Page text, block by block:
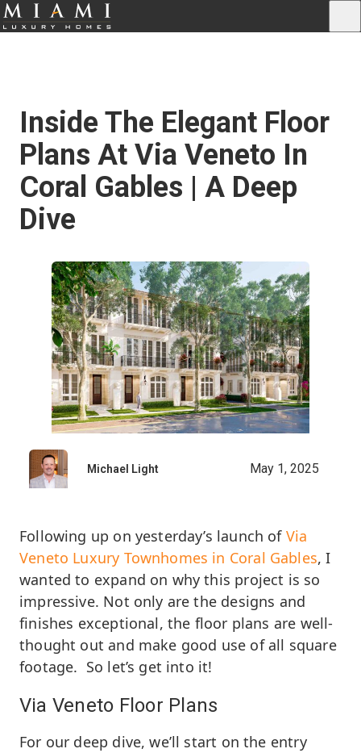
Inside The Elegant Floor
Plans At Via Veneto In
Coral Gables | A Deep
Dive
Michael Light May 1, 2025
Following up on yesterday’s launch of Via
Veneto Luxury Townhomes in Coral Gables, I
wanted to expand on why this project is so
impressive. Not only are the designs and
finishes exceptional, the floor plans are well-
thought out and make good use of all square
footage. So let’s get into it!
Via Veneto Floor Plans
For our deep dive, we’ll start on the entry